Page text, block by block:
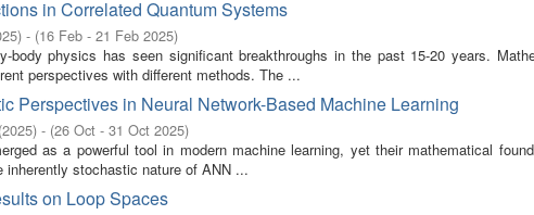
in Correlated Quantum Systems
) - (16 Feb - 21 Feb 2025)
body physics has seen significant breakthroughs in the past 15-20 years.
perspectives with different methods. The ...
Perspectives in Neural Network-Based Machine Learning
(2025) - (26 Oct - 31 Oct 2025)
as a powerful tool in modern machine learning, yet their mathematical
stochastic nature of ANN ...
on Loop Spaces